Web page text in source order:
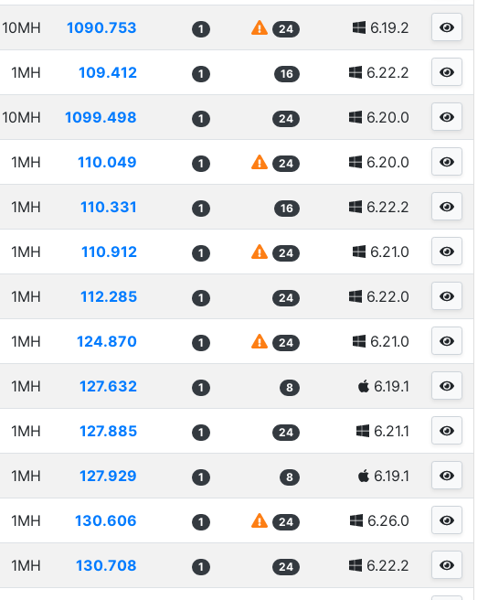
10MH 1090.753 1 24 6.19.2
1MH 109.412 1 16 6.22.2
10MH 1099.498 1 24 6.20.0
1MH 110.049 1 24 6.20.0
1MH 110.331 1 16 6.22.2
1MH 110.912 1 24 6.21.0
1MH 112.285 1 24 6.22.0
1MH 124.870 1 24 6.21.0
1MH 127.632 1 8 6.19.1
1MH 127.885 1 24 6.21.1
1MH 127.929 1 8 6.19.1
1MH 130.606 1 24 6.26.0
1MH 130.708 1 24 6.22.2